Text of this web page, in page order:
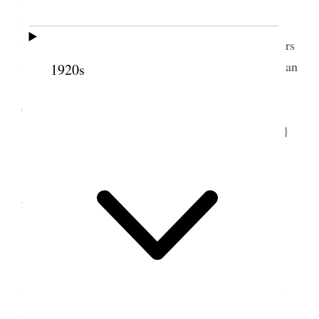
1920s
Bidemon[.] Don Carlos Young Jr. came in he had
been on a mission to Germany & Switzerland Others
who came were Olive [Derbidge] Christensen & Joan
Golden Kimball & others ladiees John Q. Cannon
] Cannon Atherton Barlow> [p. 9] {p. 12}
Wednesday
January 10 Wednsday
today> This morning had much to do & felt uneasy